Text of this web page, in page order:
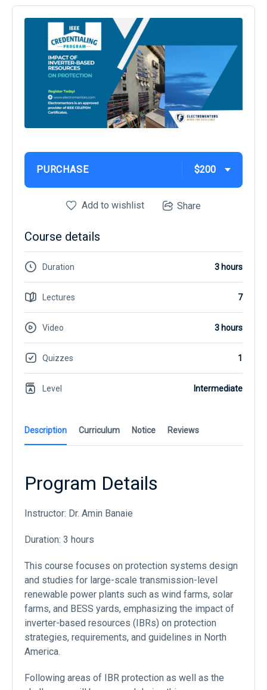
Description Curriculum Notice Reviews
Program Details
Instructor: Dr. Amin Banaie
Duration: 3 hours
This course focuses on protection systems design
and studies for large-scale transmission-level
renewable power plants such as wind farms, solar
farms, and BESS yards, emphasizing the impact of
inverter-based resources (IBRs) on protection
strategies, requirements, and guidelines in North
America.
Following areas of IBR protection as well as the
PURCHASE $200
Add to wishlist Share
Course details
Duration 3 hours
Lectures 7
Video 3 hours
Quizzes 1
Level Intermediate